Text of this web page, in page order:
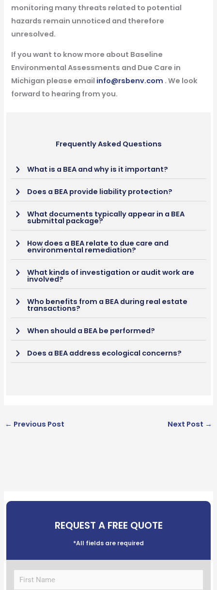
monitoring many threats related to potential
hazards remain unnoticed and therefore
unresolved.
If you want to know more about Baseline
Environmental Assessments and Due Care in
Michigan please email info@rsbenv.com . We look
forward to hearing from you.
Frequently Asked Questions
What is a BEA and why is it important?
Does a BEA provide liability protection?
What documents typically appear in a BEA
submittal package?
How does a BEA relate to due care and
environmental remediation?
What kinds of investigation or audit work are
involved?
Who benefits from a BEA during real estate
transactions?
When should a BEA be performed?
Does a BEA address ecological concerns?
← Previous Post Next Post →
REQUEST A FREE QUOTE
*All fields are required